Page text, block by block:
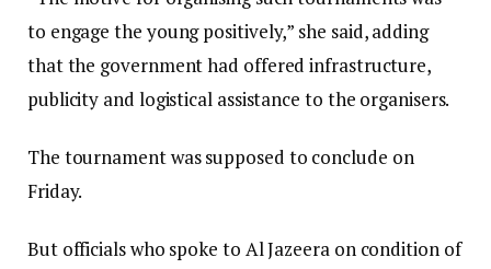
to engage the young positively,” she said, adding
that the government had offered infrastructure,
publicity and logistical assistance to the organisers.
The tournament was supposed to conclude on
Friday.
But officials who spoke to Al Jazeera on condition of